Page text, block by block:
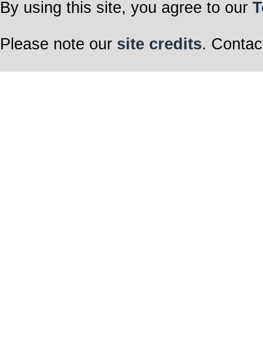
By using this site, you agree to our
Please note our site credits.